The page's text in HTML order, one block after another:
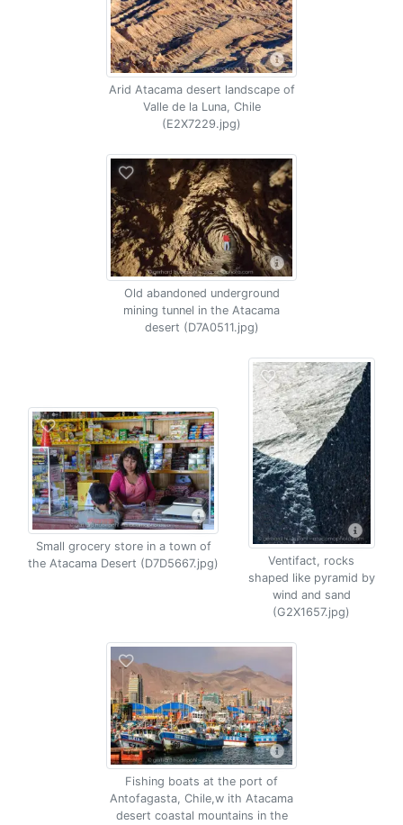
Arid Atacama desert landscape of
Valle de la Luna, Chile
(E2X7229.jpg)
Old abandoned underground
mining tunnel in the Atacama
desert (D7A0511.jpg)
Small grocery store in a town of
the Atacama Desert (D7D5667.jpg)
Ventifact, rocks
shaped like pyramid by
wind and sand
(G2X1657.jpg)
Fishing boats at the port of
Antofagasta, Chile,w ith Atacama
desert coastal mountains in the